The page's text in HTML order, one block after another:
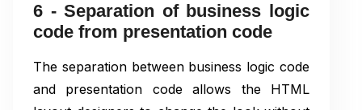
6 - Separation of business logic
code from presentation code
The separation between business logic code
and presentation code allows the HTML